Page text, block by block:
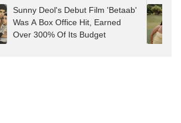
Sunny Deol's Debut Film 'Betaab'
Was A Box Office Hit, Earned
Over 300% Of Its Budget